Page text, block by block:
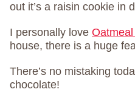
out it’s a raisin cookie in
I personally love
house, there is a huge
There’s no mistaking
chocolate!